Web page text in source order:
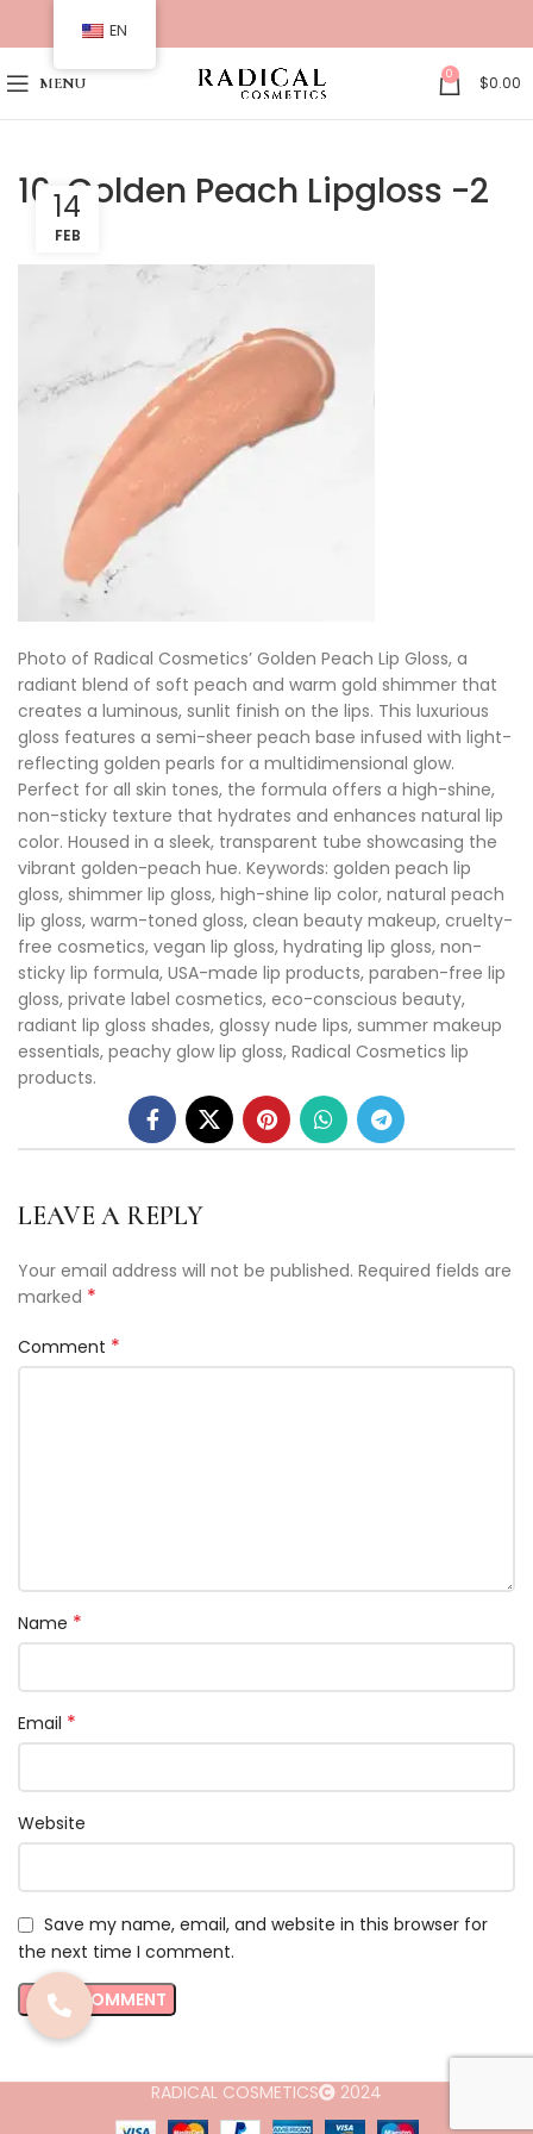
MENU 0 $0.00
16. Golden Peach Lipgloss -2
14
FEB
Photo of Radical Cosmetics’ Golden Peach Lip Gloss, a
radiant blend of soft peach and warm gold shimmer that
creates a luminous, sunlit finish on the lips. This luxurious
gloss features a semi-sheer peach base infused with light-
reflecting golden pearls for a multidimensional glow.
Perfect for all skin tones, the formula offers a high-shine,
non-sticky texture that hydrates and enhances natural lip
color. Housed in a sleek, transparent tube showcasing the
vibrant golden-peach hue. Keywords: golden peach lip
gloss, shimmer lip gloss, high-shine lip color, natural peach
lip gloss, warm-toned gloss, clean beauty makeup, cruelty-
free cosmetics, vegan lip gloss, hydrating lip gloss, non-
sticky lip formula, USA-made lip products, paraben-free lip
gloss, private label cosmetics, eco-conscious beauty,
radiant lip gloss shades, glossy nude lips, summer makeup
essentials, peachy glow lip gloss, Radical Cosmetics lip
products.
LEAVE A REPLY
Your email address will not be published. Required fields are
marked *
Comment *
Name *
Email *
Website
Save my name, email, and website in this browser for
the next time I comment.
RADICAL COSMETICS 2024
EN